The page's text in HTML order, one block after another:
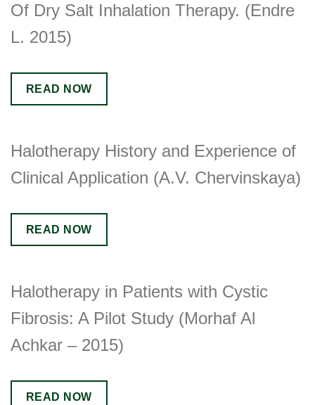
Of Dry Salt Inhalation Therapy. (Endre
L. 2015)
READ NOW
Halotherapy History and Experience of
Clinical Application (A.V. Chervinskaya)
READ NOW
Halotherapy in Patients with Cystic
Fibrosis: A Pilot Study (Morhaf Al
Achkar – 2015)
READ NOW